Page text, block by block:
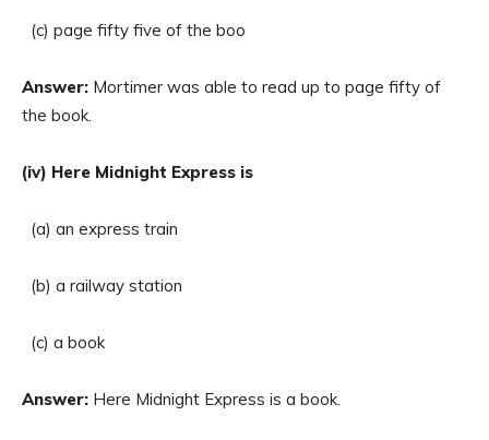
(c) page fifty five of the boo
Answer: Mortimer was able to read up to page fifty of
the book.
(iv) Here Midnight Express is
(a) an express train
(b) a railway station
(c) a book
Answer: Here Midnight Express is a book.